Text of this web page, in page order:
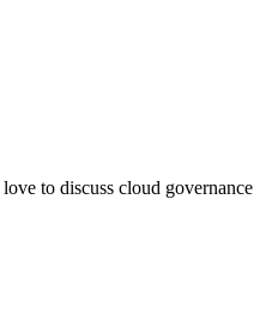
love to discuss cloud governance